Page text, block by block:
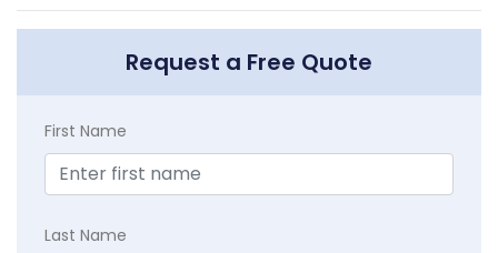
Request a Free Quote
First Name
Last Name